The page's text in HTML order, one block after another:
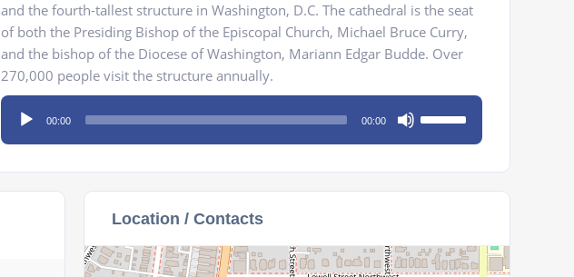
and the fourth-tallest structure in Washington, D.C. The cathedral is the seat
of both the Presiding Bishop of the Episcopal Church, Michael Bruce Curry,
and the bishop of the Diocese of Washington, Mariann Edgar Budde. Over
270,000 people visit the structure annually.
Audio
Player
00:00 00:00
keys
decrease
Location / Contacts